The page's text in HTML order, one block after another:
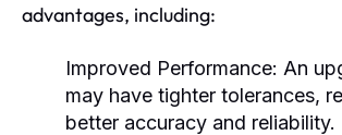
advantages, including:
Improved Performance: An
may have tighter tolerances,
better accuracy and reliability.